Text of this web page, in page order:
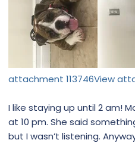
attachment 113746View
I like staying up until 2 am!
at 10 pm. She said
but I wasn’t listening.